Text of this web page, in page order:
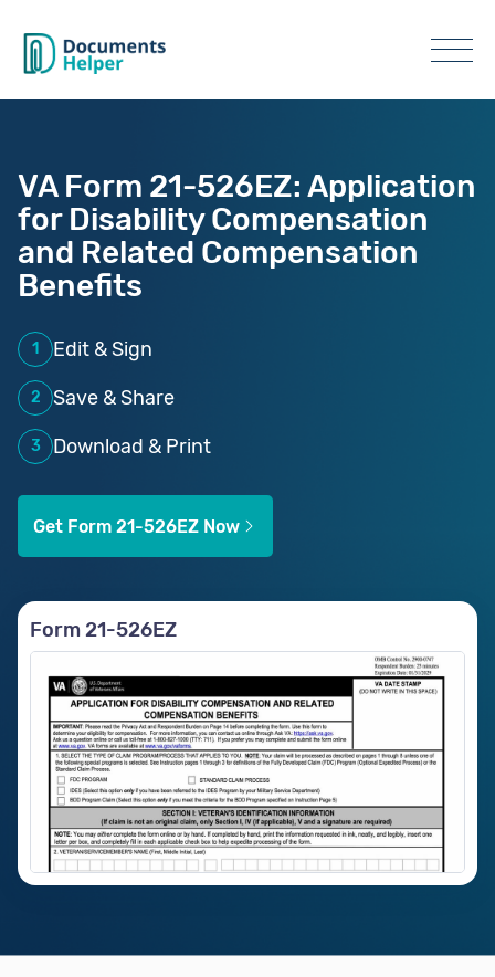
VA Form 21-526EZ: Application
for Disability Compensation
and Related Compensation
Benefits
1 Edit & Sign
2 Save & Share
3 Download & Print
Get Form 21-526EZ Now
Form 21-526EZ